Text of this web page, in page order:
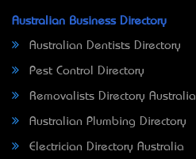
Australian Business Directory
Australian Dentists Directory
Pest Control Directory
Removalists Directory Australia
Australian Plumbing Directory
Electrician Directory Australia